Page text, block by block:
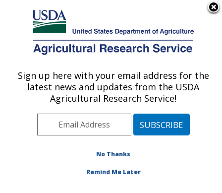
Here's how you know
Agricultural Research Service
U.S. DEPARTMENT OF AGRICULTURE
Forage Seed and Cereal Research Unit:
Corvallis, OR
Pacific West Area Corvallis, Oregon
Publications at this Location» Publications at this
Sign up here with your email address for the
latest news and updates from the USDA
Agricultural Research Service!
No Thanks
Remind Me Later